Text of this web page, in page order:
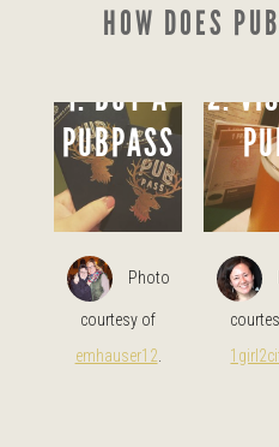
HOW DOES
1. BUY A
PUBPASS
Photo
courtesy of
emhauser12
2.